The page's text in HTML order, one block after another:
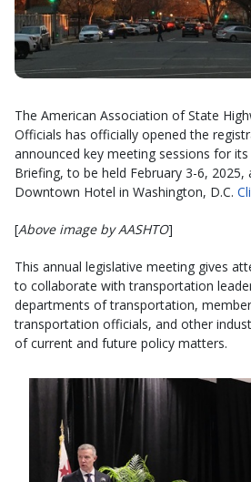
The American Association of State
Officials has officially opened the
announced key meeting sessions for
Briefing, to be held February 3-6, 2025,
Downtown Hotel in Washington, D.C.
[Above image by AASHTO]
This annual legislative meeting gives
to collaborate with transportation
departments of transportation,
transportation officials, and other
of current and future policy matters.